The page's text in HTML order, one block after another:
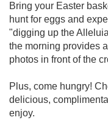
Bring your Easter
hunt for eggs and
"digging up the
the morning provides
photos in front of the
Plus, come hungry!
delicious,
enjoy.